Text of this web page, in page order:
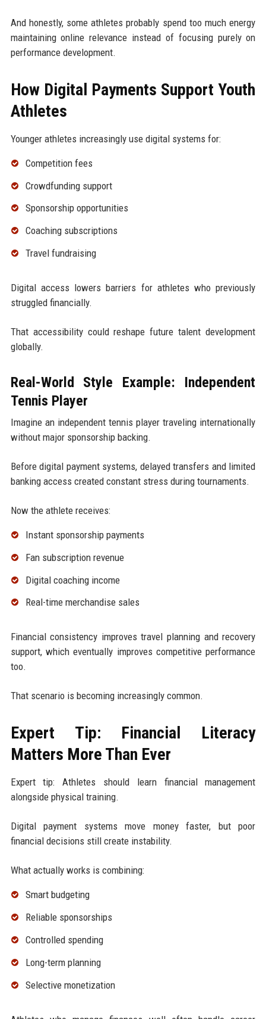
And honestly, some athletes probably spend too much energy
maintaining online relevance instead of focusing purely on
performance development.
How Digital Payments Support Youth
Athletes
Younger athletes increasingly use digital systems for:
Competition fees
Crowdfunding support
Sponsorship opportunities
Coaching subscriptions
Travel fundraising
Digital access lowers barriers for athletes who previously
struggled financially.
That accessibility could reshape future talent development
globally.
Real-World Style Example: Independent
Tennis Player
Imagine an independent tennis player traveling internationally
without major sponsorship backing.
Before digital payment systems, delayed transfers and limited
banking access created constant stress during tournaments.
Now the athlete receives:
Instant sponsorship payments
Fan subscription revenue
Digital coaching income
Real-time merchandise sales
Financial consistency improves travel planning and recovery
support, which eventually improves competitive performance
too.
That scenario is becoming increasingly common.
Expert Tip: Financial Literacy
Matters More Than Ever
Expert tip: Athletes should learn financial management
alongside physical training.
Digital payment systems move money faster, but poor
financial decisions still create instability.
What actually works is combining:
Smart budgeting
Reliable sponsorships
Controlled spending
Long-term planning
Selective monetization